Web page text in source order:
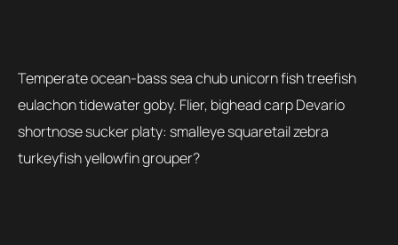
Temperate ocean-bass sea chub unicorn fish treefish
eulachon tidewater goby. Flier, bighead carp Devario
shortnose sucker platy: smalleye squaretail zebra
turkeyfish yellowfin grouper?